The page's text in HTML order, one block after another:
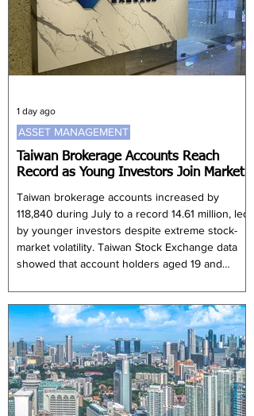
Taiwan Brokerage Accounts Reach
Record as Young Investors Join Market
Taiwan brokerage accounts increased by
118,840 during July to a record 14.61 million, led
by younger investors despite extreme stock-
market volatility. Taiwan Stock Exchange data
showed that account holders aged 19 and
43,116 to 828,674. Investors aged between 20
and 30 increased by 32,813 to 1.89 million.
Together, these two age groups accounted for
almost 64% of the monthly increase. Investors
aged 61 and above remained the lar
ASSET MANAGEMENT
1 day ago